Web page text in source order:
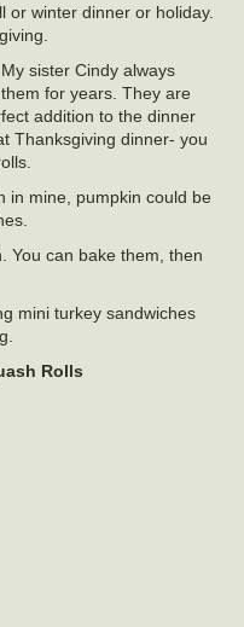
or winter dinner or holiday.
sister Cindy always
for years. They are
addition to the dinner
Thanksgiving dinner- you
in mine, pumpkin could be
You can bake them, then
mini turkey sandwiches
Rolls